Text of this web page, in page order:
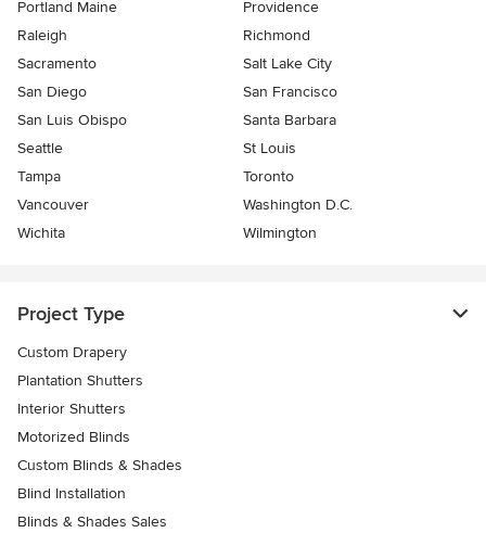
Portland Maine
Providence
Raleigh
Richmond
Sacramento
Salt Lake City
San Diego
San Francisco
San Luis Obispo
Santa Barbara
Seattle
St Louis
Tampa
Toronto
Vancouver
Washington D.C.
Wichita
Wilmington
Project Type
Custom Drapery
Plantation Shutters
Interior Shutters
Motorized Blinds
Custom Blinds & Shades
Blind Installation
Blinds & Shades Sales